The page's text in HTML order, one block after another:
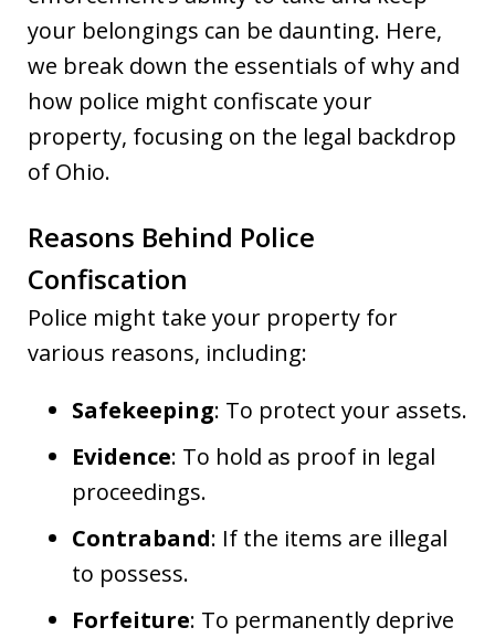
your belongings can be daunting. Here,
we break down the essentials of why and
how police might confiscate your
property, focusing on the legal backdrop
of Ohio.
Reasons Behind Police
Confiscation
Police might take your property for
various reasons, including:
Safekeeping: To protect your assets.
Evidence: To hold as proof in legal
proceedings.
Contraband: If the items are illegal
to possess.
Forfeiture: To permanently deprive